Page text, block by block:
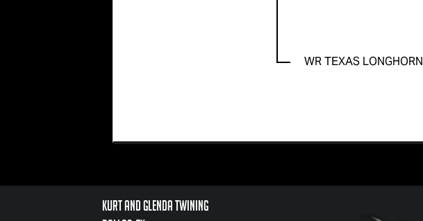
WR TEXAS LONGHORN
Kurt and Glenda Twining